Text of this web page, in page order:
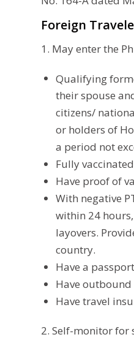
Foreign
1. May enter the
Qualifying
their spouse
citizens/
or holders of
a period not
Fully
Have proof of
With negative
within 24
layovers.
country.
Have a
Have
Have travel
2. Self-monitor for